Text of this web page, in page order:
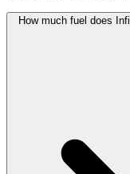
How much fuel does